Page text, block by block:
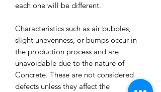
each one will be different.
Characteristics such as air bubbles,
slight unevenness, or bumps occur in
the production process and are
unavoidable due to the nature of
Concrete. These are not considered
defects unless they affect the